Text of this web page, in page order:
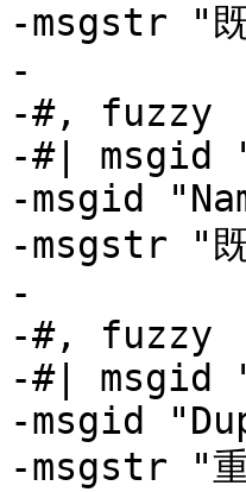
-msgstr "既
-
-#, fuzzy
-#| msgid
-msgid
-msgstr "既
-
-#, fuzzy
-#| msgid
-msgid
-msgstr "重